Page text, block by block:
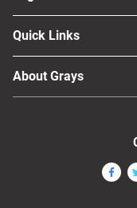
Quick Links
About Grays